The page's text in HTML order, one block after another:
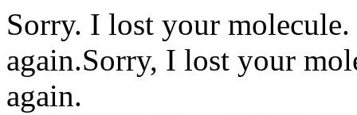
Sorry. I lost your
again.Sorry, I lost your
again.